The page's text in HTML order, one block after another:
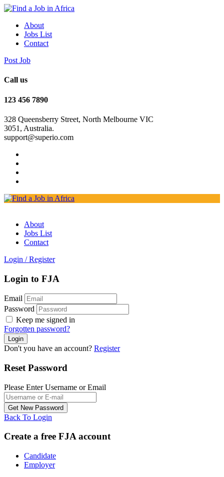
About
Jobs List
Contact
Post Job
Call us
123 456 7890
328 Queensberry Street, North Melbourne VIC
3051, Australia.
support@superio.com
About
Jobs List
Contact
Login / Register
Login to FJA
Email
Password
Keep me signed in
Forgotten password?
Don't you have an account? Register
Reset Password
Please Enter Username or Email
Back To Login
Create a free FJA account
Candidate
Employer